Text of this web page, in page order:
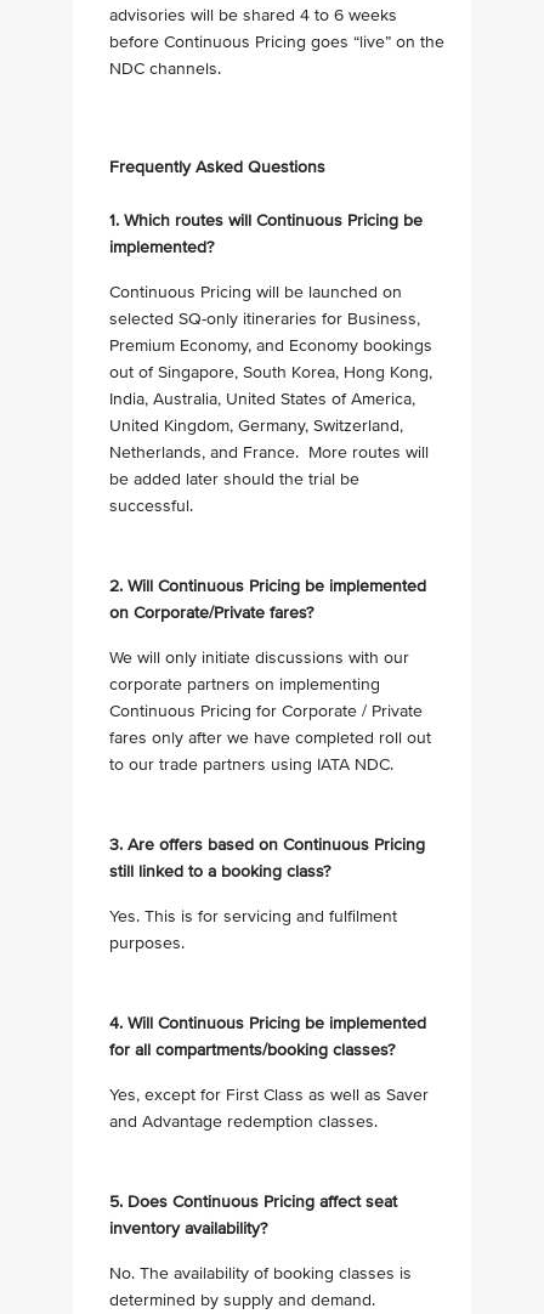
advisories will be shared 4 to 6 weeks
before Continuous Pricing goes “live” on the
NDC channels.
Frequently Asked Questions
1. Which routes will Continuous Pricing be
implemented?
Continuous Pricing will be launched on
selected SQ-only itineraries for Business,
Premium Economy, and Economy bookings
out of Singapore, South Korea, Hong Kong,
India, Australia, United States of America,
United Kingdom, Germany, Switzerland,
Netherlands, and France. More routes will
be added later should the trial be
successful.
2. Will Continuous Pricing be implemented
on Corporate/Private fares?
We will only initiate discussions with our
corporate partners on implementing
Continuous Pricing for Corporate / Private
fares only after we have completed roll out
to our trade partners using IATA NDC.
3. Are offers based on Continuous Pricing
still linked to a booking class?
Yes. This is for servicing and fulfilment
purposes.
4. Will Continuous Pricing be implemented
for all compartments/booking classes?
Yes, except for First Class as well as Saver
and Advantage redemption classes.
5. Does Continuous Pricing affect seat
inventory availability?
No. The availability of booking classes is
determined by supply and demand.